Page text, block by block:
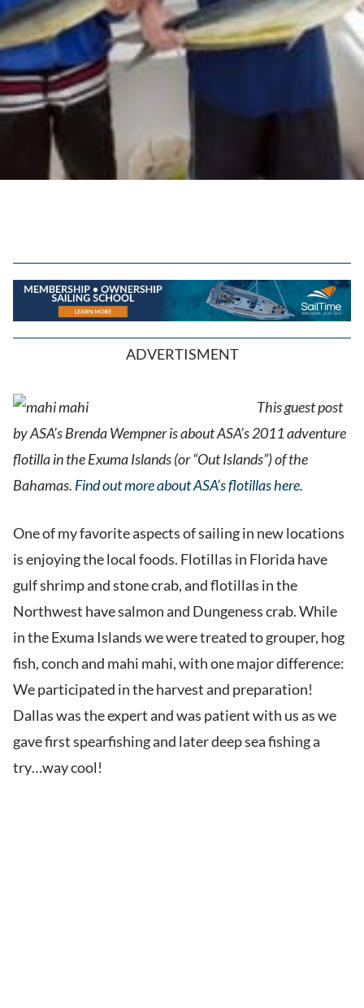
ADVERTISMENT
This guest post
by ASA’s Brenda Wempner is about ASA’s 2011 adventure
flotilla in the Exuma Islands (or “Out Islands”) of the
Bahamas. Find out more about ASA’s flotillas here.
One of my favorite aspects of sailing in new locations
is enjoying the local foods. Flotillas in Florida have
gulf shrimp and stone crab, and flotillas in the
Northwest have salmon and Dungeness crab. While
in the Exuma Islands we were treated to grouper, hog
fish, conch and mahi mahi, with one major difference:
We participated in the harvest and preparation!
Dallas was the expert and was patient with us as we
gave first spearfishing and later deep sea fishing a
try…way cool!